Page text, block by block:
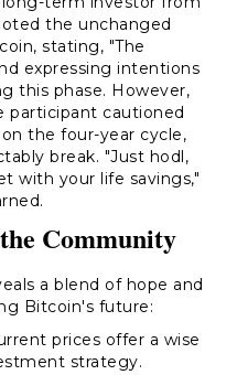
the unchanged
stating, "The
expressing intentions
this phase. However,
participant cautioned
the four-year cycle,
break. "Just hodl,
with your life savings,"
Community
a blend of hope and
Bitcoin's future:
prices offer a wise
strategy.